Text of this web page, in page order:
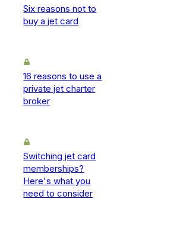
Six reasons not to
buy a jet card
16 reasons to use a
private jet charter
broker
Switching jet card
memberships?
Here's what you
need to consider